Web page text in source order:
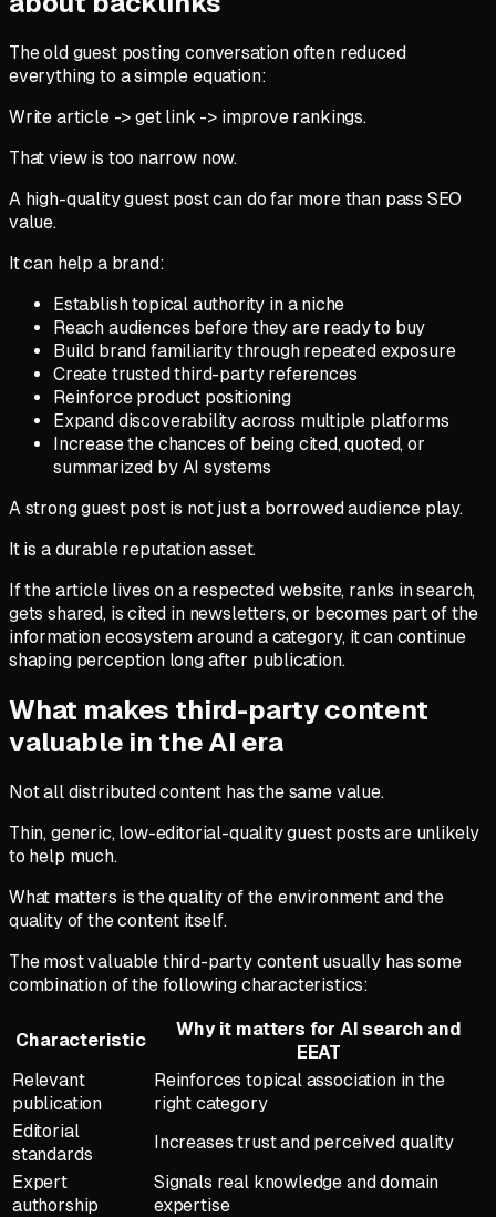
The old guest posting conversation often reduced
everything to a simple equation:
Write article -> get link -> improve rankings.
That view is too narrow now.
A high-quality guest post can do far more than pass SEO
value.
It can help a brand:
Establish topical authority in a niche
Reach audiences before they are ready to buy
Build brand familiarity through repeated exposure
Create trusted third-party references
Reinforce product positioning
Expand discoverability across multiple platforms
Increase the chances of being cited, quoted, or
summarized by AI systems
A strong guest post is not just a borrowed audience play.
It is a durable reputation asset.
If the article lives on a respected website, ranks in search,
gets shared, is cited in newsletters, or becomes part of the
information ecosystem around a category, it can continue
shaping perception long after publication.
What makes third-party content
valuable in the AI era
Not all distributed content has the same value.
Thin, generic, low-editorial-quality guest posts are unlikely
to help much.
What matters is the quality of the environment and the
quality of the content itself.
The most valuable third-party content usually has some
combination of the following characteristics:
Characteristic
Why it matters for AI search and
EEAT
Relevant
publication
Reinforces topical association in the
right category
Editorial
standards
Increases trust and perceived quality
Expert
authorship
Signals real knowledge and domain
expertise